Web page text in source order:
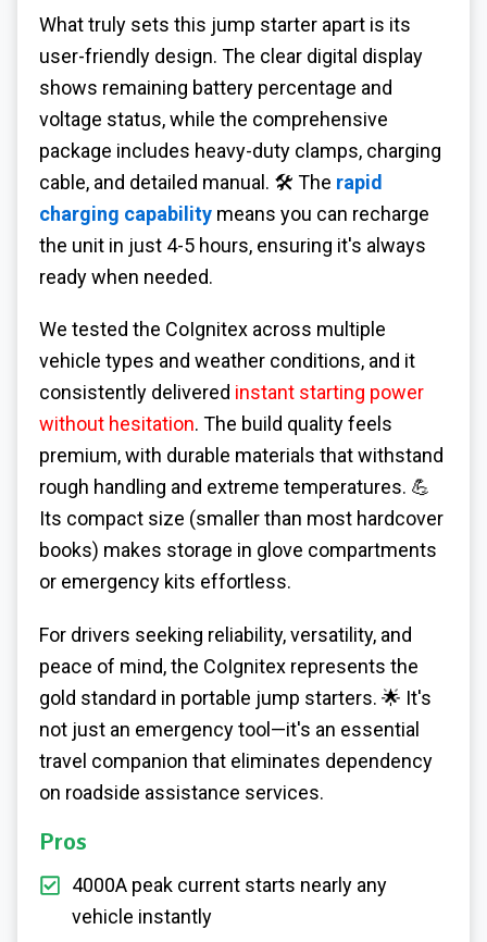
What truly sets this jump starter apart is its
user-friendly design. The clear digital display
shows remaining battery percentage and
voltage status, while the comprehensive
package includes heavy-duty clamps, charging
cable, and detailed manual. 🛠️ The rapid
charging capability means you can recharge
the unit in just 4-5 hours, ensuring it's always
ready when needed.
We tested the CoIgnitex across multiple
vehicle types and weather conditions, and it
consistently delivered instant starting power
without hesitation. The build quality feels
premium, with durable materials that withstand
rough handling and extreme temperatures. 💪
Its compact size (smaller than most hardcover
books) makes storage in glove compartments
or emergency kits effortless.
For drivers seeking reliability, versatility, and
peace of mind, the CoIgnitex represents the
gold standard in portable jump starters. 🌟 It's
not just an emergency tool—it's an essential
travel companion that eliminates dependency
on roadside assistance services.
Pros
4000A peak current starts nearly any
vehicle instantly